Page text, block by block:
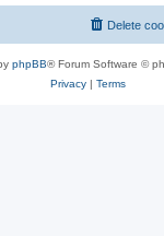
Delete
phpBB® Forum Software ©
Privacy| Terms